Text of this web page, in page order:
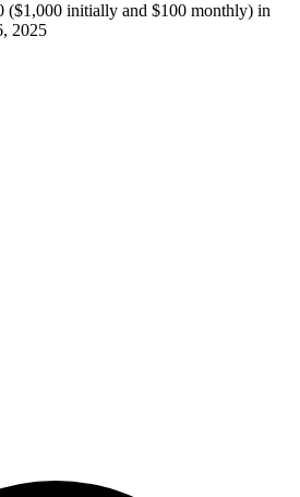
($1,000 initially and $100 monthly) in
2025